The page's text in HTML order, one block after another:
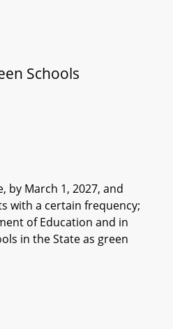
Schools
March 1, 2027, and
with a certain frequency;
of Education and in
in the State as green